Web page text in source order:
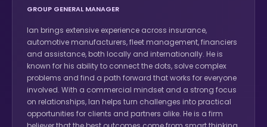
GROUP GENERAL MANAGER
Ian brings extensive experience across insurance,
automotive manufacturers, fleet management, financiers
and assistance, both locally and internationally. He is
known for his ability to connect the dots, solve complex
problems and find a path forward that works for everyone
involved. With a commercial mindset and a strong focus
on relationships, Ian helps turn challenges into practical
opportunities for clients and partners alike. He is a firm